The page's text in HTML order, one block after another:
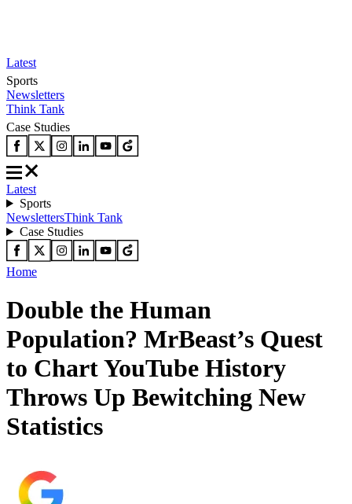
Latest
Sports
Newsletters
Think Tank
Case Studies
Latest
Sports
NewslettersThink Tank
Case Studies
Home
Double the Human
Population? MrBeast’s Quest
to Chart YouTube History
Throws Up Bewitching New
Statistics